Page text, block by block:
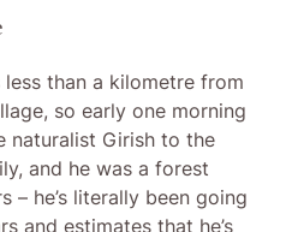
less than a kilometre from
so early one morning
naturalist Girish to the
and he was a forest
– he’s literally been going
and estimates that he’s